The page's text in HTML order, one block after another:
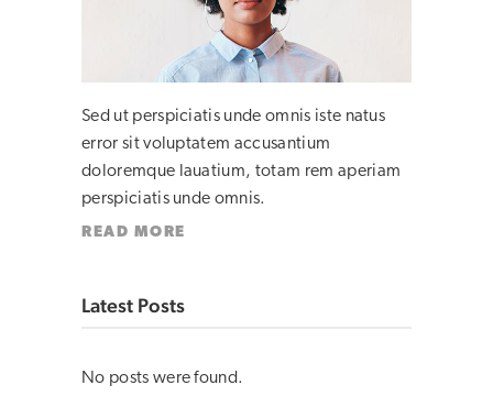
Sed ut perspiciatis unde omnis iste natus
error sit voluptatem accusantium
doloremque lauatium, totam rem aperiam
perspiciatis unde omnis.
READ MORE
Latest Posts
No posts were found.